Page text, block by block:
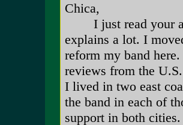
Chica,
I just read your
explains a lot. I
reform my band
reviews from the
I lived in two east
the band in each of
support in both